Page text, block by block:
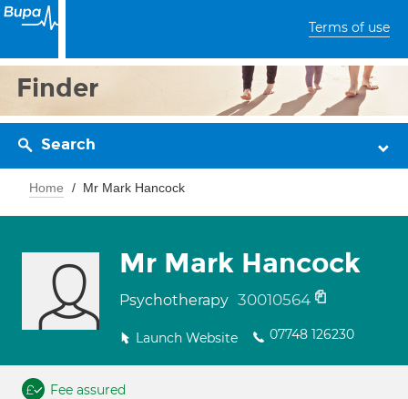
Terms of use
Finder
Search
Home Mr Mark Hancock
Mr Mark Hancock
Psychotherapy 30010564
Launch Website 07748 126230
Fee assured